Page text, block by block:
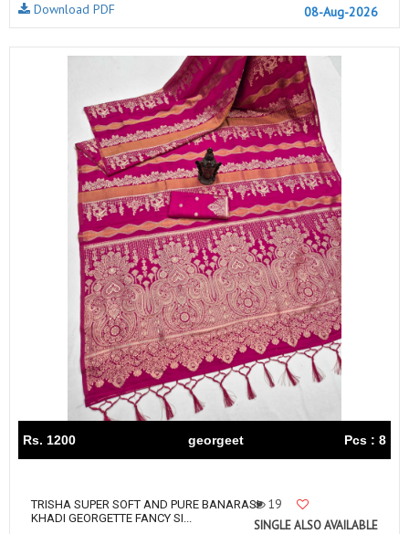
08-Aug-2026
Download PDF
Rs. 1200 georgeet Pcs : 8
TRISHA SUPER SOFT AND PURE BANARASI
KHADI GEORGETTE FANCY SI...
19
SINGLE ALSO AVAILABLE